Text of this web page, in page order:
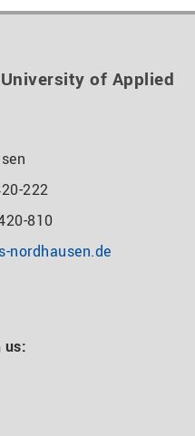
of Applied
222
810
nordhausen.de
us: